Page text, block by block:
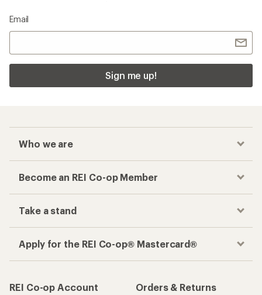
Email
Sign me up!
Who we are
Become an REI Co-op Member
Take a stand
Apply for the REI Co-op® Mastercard®
REI Co-op Account
Orders & Returns